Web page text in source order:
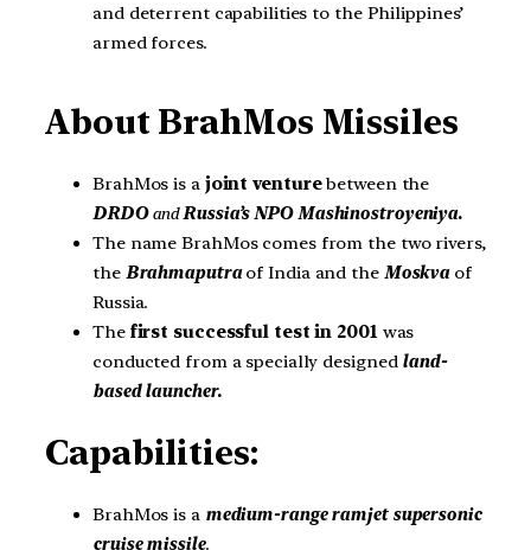
and deterrent capabilities to the Philippines’
armed forces.
About BrahMos Missiles
BrahMos is a joint venturebetween the
DRDOandRussia’s NPO Mashinostroyeniya.
The name BrahMos comes from the two rivers,
the Brahmaputraof India and the Moskvaof
Russia.
The first successful test in 2001was
conducted from a specially designedland-
based launcher.
Capabilities:
BrahMos is a medium-range ramjet supersonic
cruise missile.